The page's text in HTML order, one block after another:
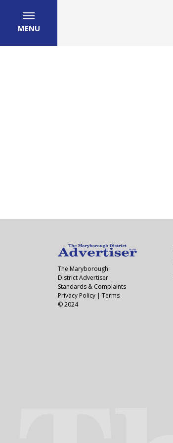
MENU
The Maryborough
District Advertiser
Standards & Complaints
Privacy Policy | Terms
© 2024